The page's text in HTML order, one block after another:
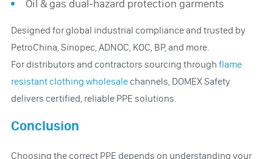
Oil & gas dual-hazard protection garments
Designed for global industrial compliance and trusted by
PetroChina, Sinopec, ADNOC, KOC, BP, and more.
For distributors and contractors sourcing through flame
resistant clothing wholesalechannels, DOMEX Safety
delivers certified, reliable PPE solutions.
Conclusion
Choosing the correct PPE depends on understanding your